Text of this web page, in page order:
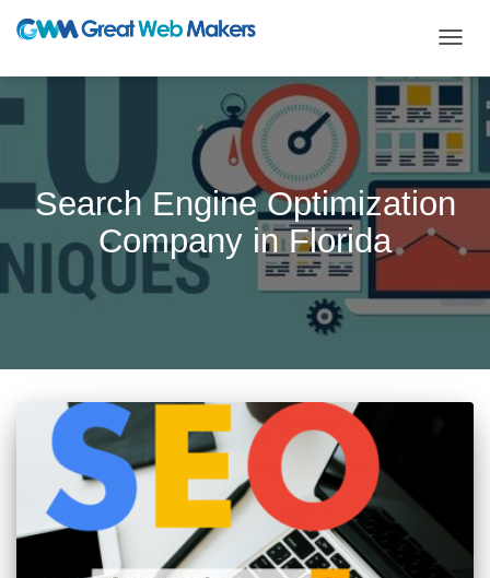
Search Engine Optimization
Company in Florida